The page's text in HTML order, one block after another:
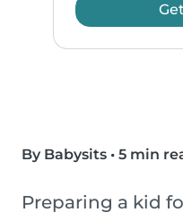
By Babysits • 5 min
Preparing a kid